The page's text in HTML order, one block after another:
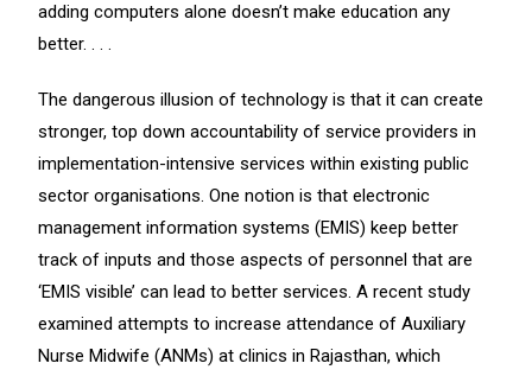
adding computers alone doesn’t make education any
better. . . .
The dangerous illusion of technology is that it can create
stronger, top down accountability of service providers in
implementation-intensive services within existing public
sector organisations. One notion is that electronic
management information systems (EMIS) keep better
track of inputs and those aspects of personnel that are
‘EMIS visible’ can lead to better services. A recent study
examined attempts to increase attendance of Auxiliary
Nurse Midwife (ANMs) at clinics in Rajasthan, which